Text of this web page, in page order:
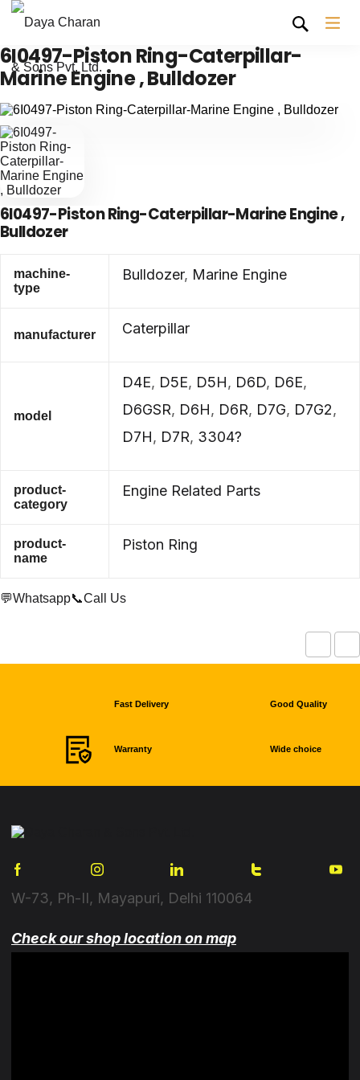
6I0497-Piston Ring-Caterpillar-
Marine Engine , Bulldozer
6I0497-Piston Ring-Caterpillar-Marine Engine ,
Bulldozer
machine-
type
Bulldozer, Marine Engine
manufacturer Caterpillar
model
D4E, D5E, D5H, D6D, D6E,
D6GSR, D6H, D6R, D7G, D7G2,
D7H, D7R, 3304?
product-
category
Engine Related Parts
product-
name
Piston Ring
💬Whatsapp📞Call Us
Fast Delivery Good Quality
Warranty Wide choice
W-73, Ph-II, Mayapuri, Delhi 110064
Check our shop location on map